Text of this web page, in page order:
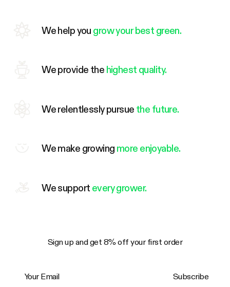
We help you grow your best green.
We provide the highest quality.
We relentlessly pursue the future.
We make growing more enjoyable.
We support every grower.
Sign up and get 8% off your first order
Subscribe